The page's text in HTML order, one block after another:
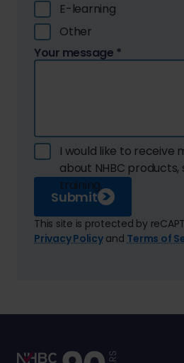
E-learning
Other
Your message *
I would like to receive
about NHBC products,
training.
Submit
This site is protected by
Privacy Policyand Terms of